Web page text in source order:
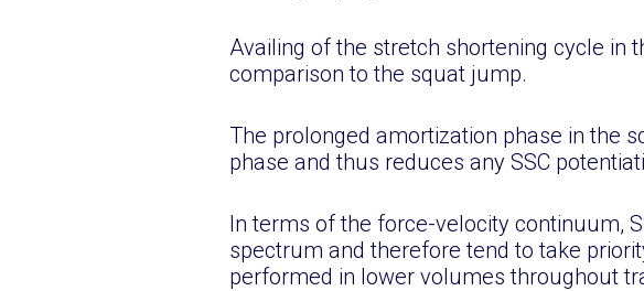
Availing of the stretch shortening cycle in
comparison to the squat jump.
The prolonged amortization phase in the
phase and thus reduces any SSC
In terms of the force-velocity continuum,
spectrum and therefore tend to take
performed in lower volumes throughout